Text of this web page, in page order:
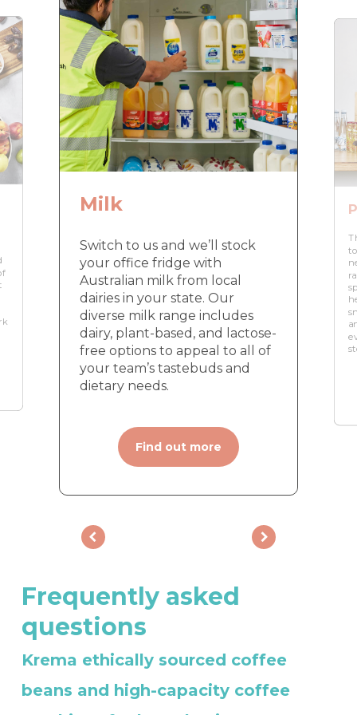
Milk
Switch to us and we’ll stock
your office fridge with
Australian milk from local
dairies in your state. Our
diverse milk range includes
dairy, plant-based, and lactose-
free options to appeal to all of
your team’s tastebuds and
dietary needs.
Find out more
Frequently asked
questions
Krema ethically sourced coffee
beans and high-capacity coffee